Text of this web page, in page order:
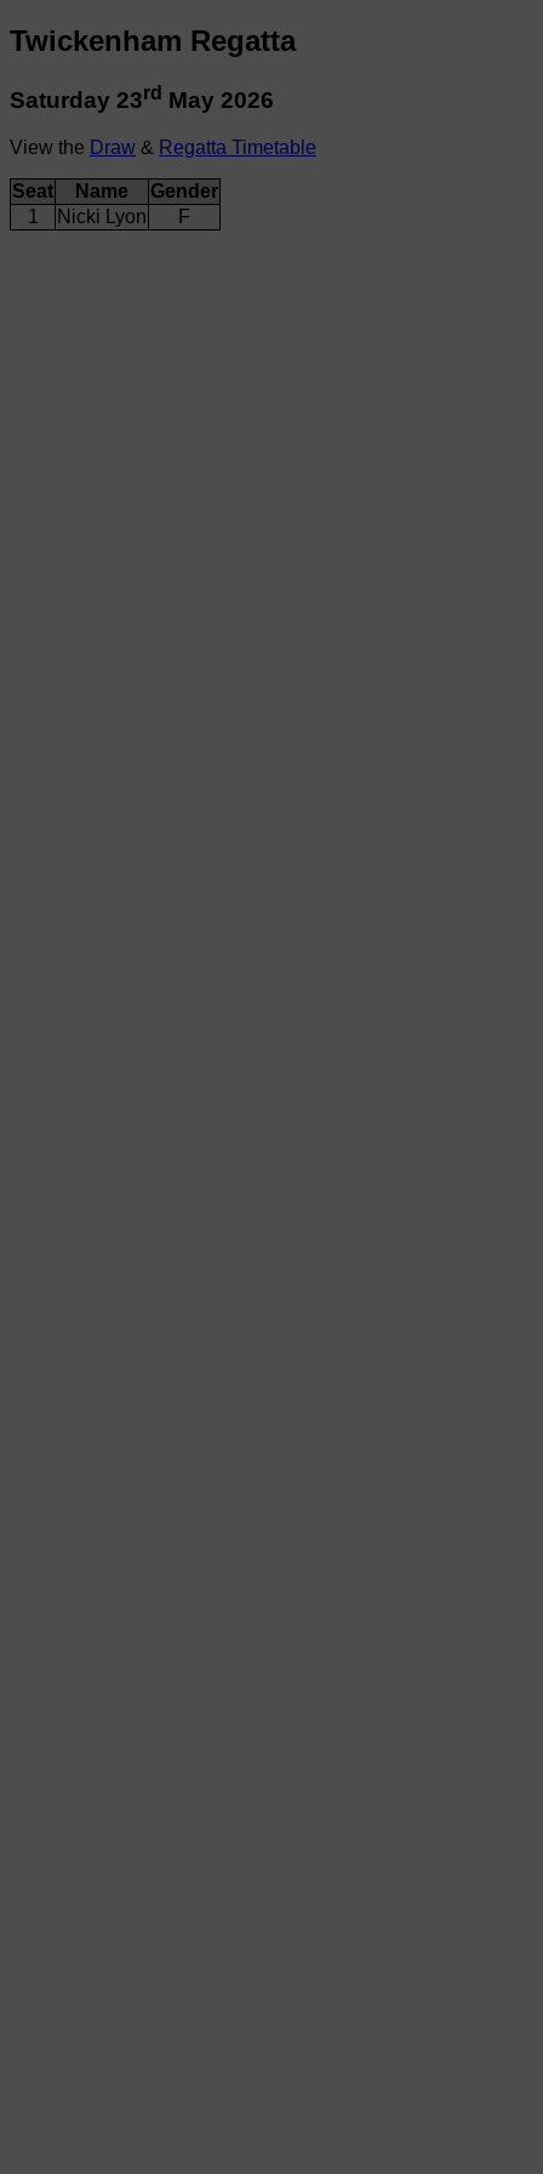
Twickenham Regatta
Saturday 23rd May 2026
View the Draw & Regatta Timetable
Seat Name
Gender
1
Nicki Lyon F